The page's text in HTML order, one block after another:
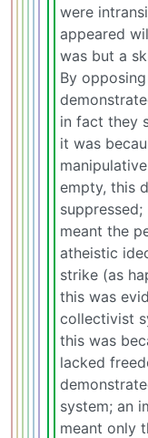
were
appeared
was but a
By
in fact they
it was
empty, this
meant the
atheistic
strike (as
this was
collectivist
this was
lacked
system; an
meant only